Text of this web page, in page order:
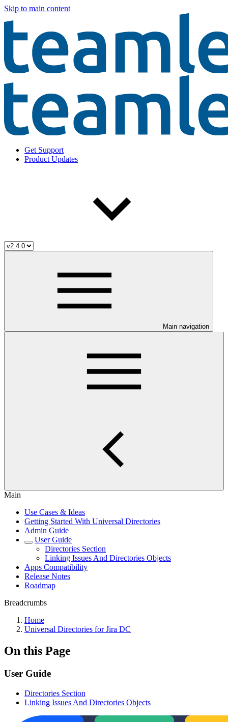
Skip to main content
Get Support
Product Updates
Main navigation
Main
Use Cases & Ideas
Getting Started With Universal Directories
Admin Guide
User Guide
Directories Section
Linking Issues And Directories Objects
Apps Compatibility
Release Notes
Roadmap
Breadcrumbs
Home
Universal Directories for Jira DC
On this Page
User Guide
Directories Section
Linking Issues And Directories Objects